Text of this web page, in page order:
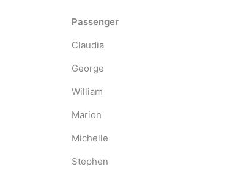
Passenger
Claudia
George
William
Marion
Michelle
Stephen